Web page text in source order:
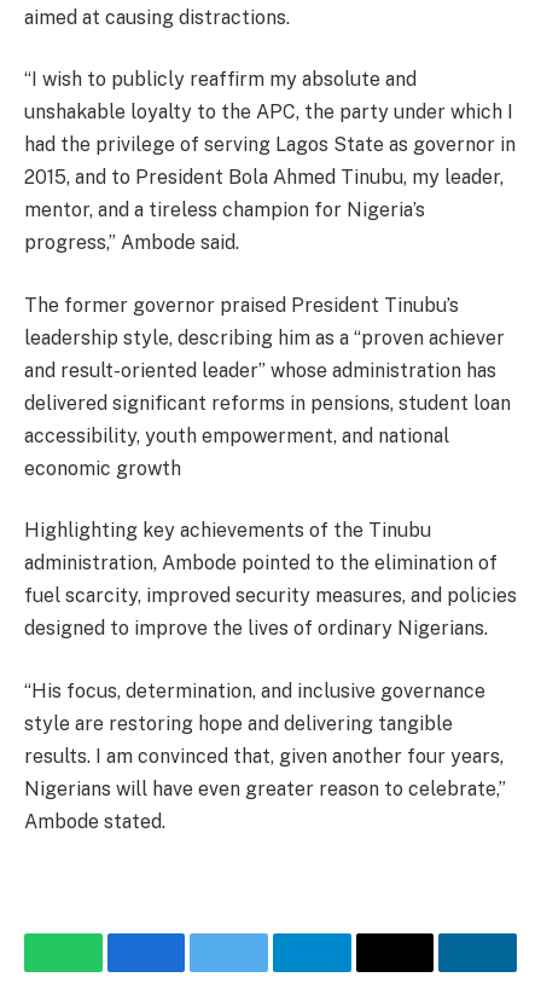
aimed at causing distractions.
“I wish to publicly reaffirm my absolute and
unshakable loyalty to the APC, the party under which I
had the privilege of serving Lagos State as governor in
2015, and to President Bola Ahmed Tinubu, my leader,
mentor, and a tireless champion for Nigeria’s
progress,” Ambode said.
The former governor praised President Tinubu’s
leadership style, describing him as a “proven achiever
and result-oriented leader” whose administration has
delivered significant reforms in pensions, student loan
accessibility, youth empowerment, and national
economic growth
Highlighting key achievements of the Tinubu
administration, Ambode pointed to the elimination of
fuel scarcity, improved security measures, and policies
designed to improve the lives of ordinary Nigerians.
“His focus, determination, and inclusive governance
style are restoring hope and delivering tangible
results. I am convinced that, given another four years,
Nigerians will have even greater reason to celebrate,”
Ambode stated.
WhatsAppFacebookTwitter TelegramEmail